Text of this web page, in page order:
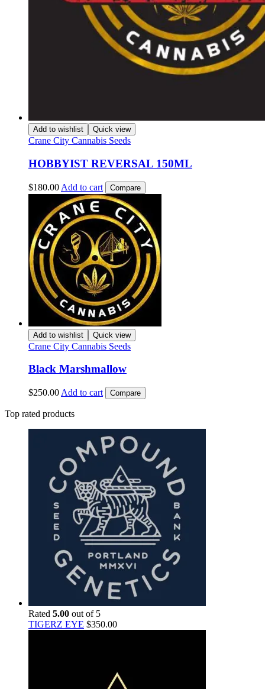
Add to wishlist Quick view
Crane City Cannabis Seeds
HOBBYIST REVERSAL 150ML
$180.00 Add to cart Compare
Add to wishlist Quick view
Crane City Cannabis Seeds
Black Marshmallow
$250.00 Add to cart Compare
Top rated products
Rated 5.00 out of 5
TIGERZ EYE $350.00